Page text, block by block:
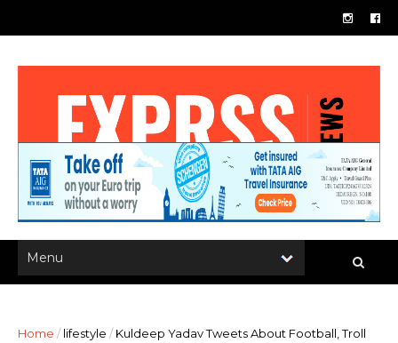
Home / lifestyle / Kuldeep Yadav Tweets About Football, Troll